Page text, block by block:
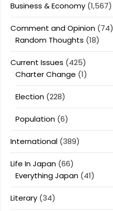
Business & Economy (1,567)
Comment and Opinion (74)
Random Thoughts (18)
Current Issues (425)
Charter Change (1)
Election (228)
Population (6)
International (389)
Life In Japan (66)
Everything Japan (41)
Literary (34)